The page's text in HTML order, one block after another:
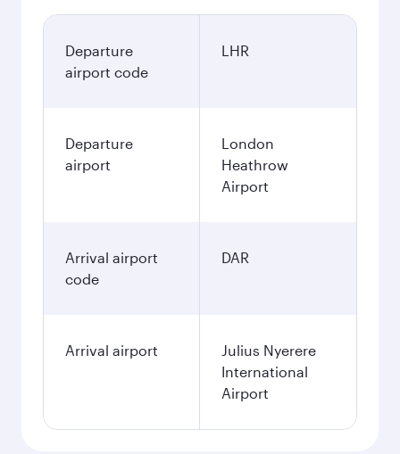
Departure
airport code
LHR
Departure
airport
London
Heathrow
Airport
Arrival airport
code
DAR
Arrival airport
Julius Nyerere
International
Airport